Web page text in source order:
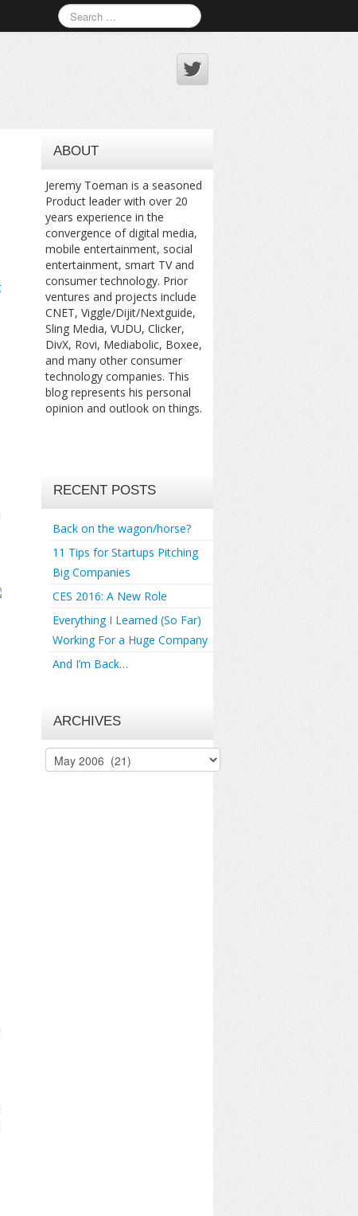
ABOUT
Jeremy Toeman is a seasoned
Product leader with over 20
years experience in the
convergence of digital media,
mobile entertainment, social
entertainment, smart TV and
consumer technology. Prior
ventures and projects include
CNET, Viggle/Dijit/Nextguide,
Sling Media, VUDU, Clicker,
DivX, Rovi, Mediabolic, Boxee,
and many other consumer
technology companies. This
blog represents his personal
opinion and outlook on things.
RECENT POSTS
Back on the wagon/horse?
11 Tips for Startups Pitching
Big Companies
CES 2016: A New Role
Everything I Learned (So Far)
Working For a Huge Company
And I’m Back…
ARCHIVES
Archives